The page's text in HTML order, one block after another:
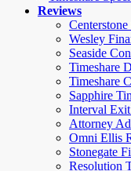
Reviews
Wesley
Seaside
Timeshare
Timeshare
Sapphire
Interval
Attorney
Omni Ellis
Stonegate
Resolution